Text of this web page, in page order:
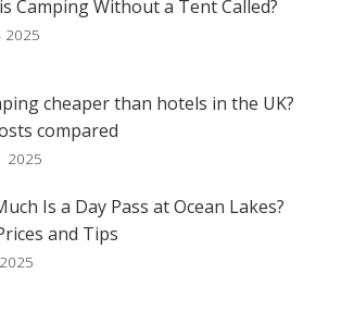
Camping Without a Tent Called?
2025
cheaper than hotels in the UK?
compared
2025
Is a Day Pass at Ocean Lakes?
and Tips